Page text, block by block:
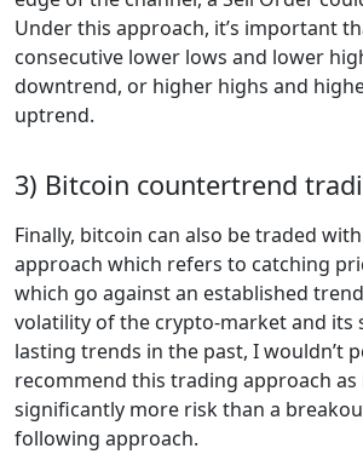
Under this approach, it’s important
consecutive lower lows and lower
downtrend, or higher highs and
uptrend.
3) Bitcoin countertrend
Finally, bitcoin can also be traded
approach which refers to catching
which go against an established
volatility of the crypto-market and its
lasting trends in the past, I wouldn’t
recommend this trading approach as
significantly more risk than a
following approach.